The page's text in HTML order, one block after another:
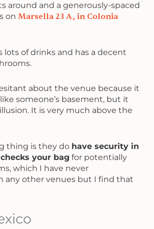
around and a generously-spaced
onMarsella 23 A, in Colonia
lots of drinks and has a decent
about the venue because it
someone’s basement, but it
It is very much above the
thing is they do have security in
your bag for potentially
which I have never
any other venues but I find that